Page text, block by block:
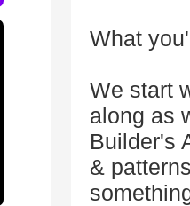
What
We start
along as
Builder's
&